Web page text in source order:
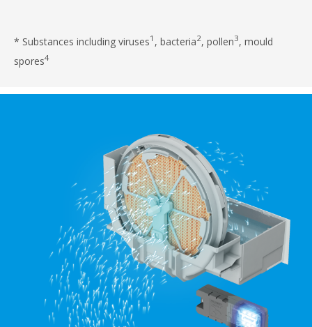
* Substances including viruses1 , bacteria2, pollen3, mould
spores4